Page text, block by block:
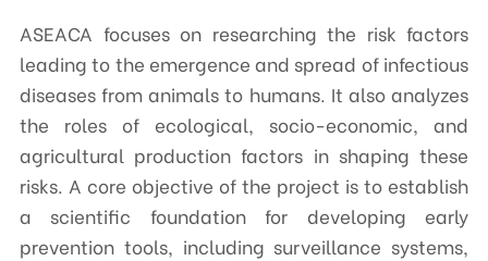
ASEACA focuses on researching the risk factors
leading to the emergence and spread of infectious
diseases from animals to humans. It also analyzes
the roles of ecological, socio-economic, and
agricultural production factors in shaping these
risks. A core objective of the project is to establish
a scientific foundation for developing early
prevention tools, including surveillance systems,